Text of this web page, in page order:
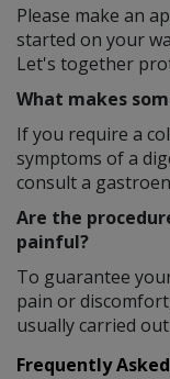
Please make an
started on your
Let's together
What makes
If you require a
symptoms of a
consult a
Are the
painful?
To guarantee
pain or
usually carried
Frequently